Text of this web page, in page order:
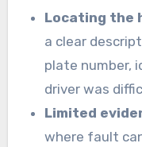
Locating the
a clear
plate number,
driver was
Limited
where fault